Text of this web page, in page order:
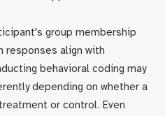
group membership
responses align with
behavioral coding may
depending on whether a
or control. Even